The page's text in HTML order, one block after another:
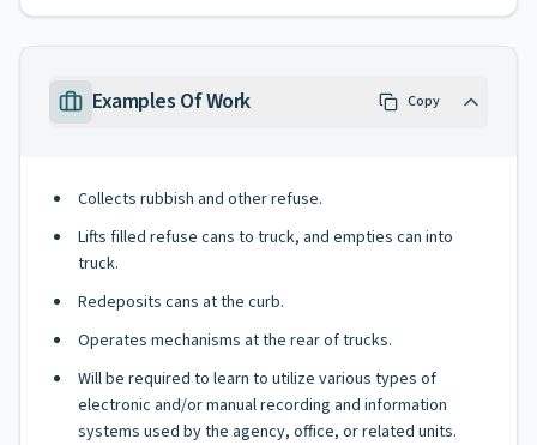
Examples Of Work Copy
Collects rubbish and other refuse.
Lifts filled refuse cans to truck, and empties can into
truck.
Redeposits cans at the curb.
Operates mechanisms at the rear of trucks.
Will be required to learn to utilize various types of
electronic and/or manual recording and information
systems used by the agency, office, or related units.